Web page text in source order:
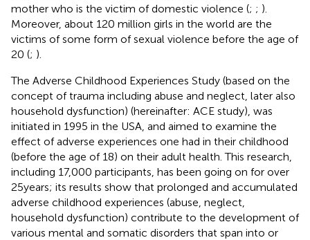
mother who is the victim of domestic violence (; ; ).
Moreover, about 120 million girls in the world are the
victims of some form of sexual violence before the age of
20 (; ).
The Adverse Childhood Experiences Study (based on the
concept of trauma including abuse and neglect, later also
household dysfunction) (hereinafter: ACE study), was
initiated in 1995 in the USA, and aimed to examine the
effect of adverse experiences one had in their childhood
(before the age of 18) on their adult health. This research,
including 17,000 participants, has been going on for over
25 years; its results show that prolonged and accumulated
adverse childhood experiences (abuse, neglect,
household dysfunction) contribute to the development of
various mental and somatic disorders that span into or